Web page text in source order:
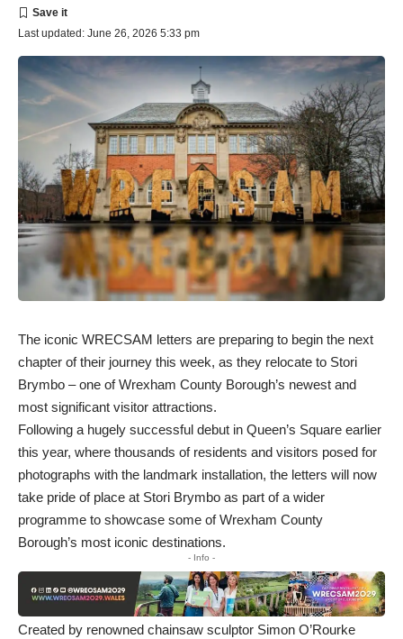
Last updated: June 26, 2026 5:33 pm
The iconic WRECSAM letters are preparing to begin the next
chapter of their journey this week, as they relocate to Stori
Brymbo – one of Wrexham County Borough’s newest and
most significant visitor attractions.
Following a hugely successful debut in Queen’s Square earlier
this year, where thousands of residents and visitors posed for
photographs with the landmark installation, the letters will now
take pride of place at Stori Brymbo as part of a wider
programme to showcase some of Wrexham County
Borough’s most iconic destinations.
- Info -
Created by renowned chainsaw sculptor Simon O’Rourke